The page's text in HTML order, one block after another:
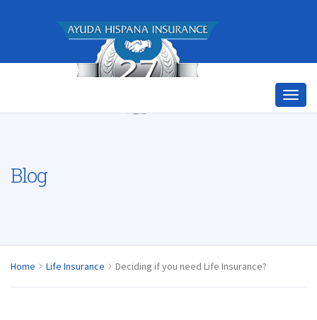
Blog
Home Life Insurance Deciding if you need Life Insurance?